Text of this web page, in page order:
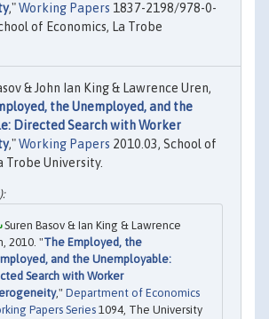
,"Working Papers 1837-2198/978-0-
of Economics, La Trobe
& John Ian King & Lawrence Uren,
the Unemployed, and the
Directed Search with Worker
,"Working Papers 2010.03, School of
Trobe University.
Suren Basov & Ian King & Lawrence
2010. "The Employed, the
and the Unemployable:
Search with Worker
," Department of Economics
Papers Series 1094, The University